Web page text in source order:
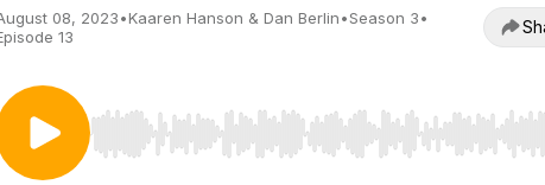
08, 2023•Kaaren Hanson & Dan Berlin•Season 3•
13
Use Left/Right to seek, Home/End to jump to start or